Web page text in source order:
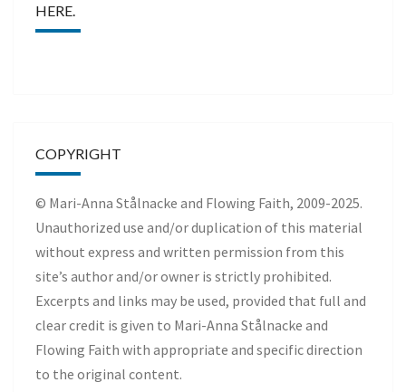
HERE.
COPYRIGHT
© Mari-Anna Stålnacke and Flowing Faith, 2009-2025.
Unauthorized use and/or duplication of this material
without express and written permission from this
site’s author and/or owner is strictly prohibited.
Excerpts and links may be used, provided that full and
clear credit is given to Mari-Anna Stålnacke and
Flowing Faith with appropriate and specific direction
to the original content.